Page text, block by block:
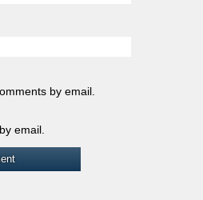
by email.
email.